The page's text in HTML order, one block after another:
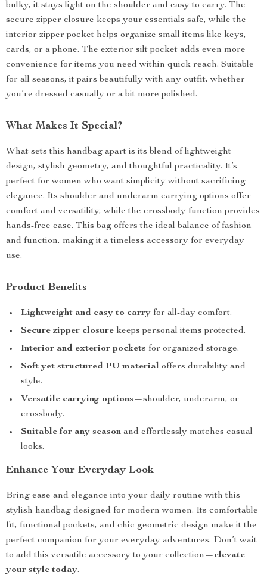
bulky, it stays light on the shoulder and easy to carry. The
secure zipper closure keeps your essentials safe, while the
interior zipper pocket helps organize small items like keys,
cards, or a phone. The exterior silt pocket adds even more
convenience for items you need within quick reach. Suitable
for all seasons, it pairs beautifully with any outfit, whether
you’re dressed casually or a bit more polished.
What Makes It Special?
What sets this handbag apart is its blend of lightweight
design, stylish geometry, and thoughtful practicality. It’s
perfect for women who want simplicity without sacrificing
elegance. Its shoulder and underarm carrying options offer
comfort and versatility, while the crossbody function provides
hands-free ease. This bag offers the ideal balance of fashion
and function, making it a timeless accessory for everyday
use.
Product Benefits
Lightweight and easy to carry for all-day comfort.
Secure zipper closure keeps personal items protected.
Interior and exterior pockets for organized storage.
Soft yet structured PU material offers durability and
style.
Versatile carrying options—shoulder, underarm, or
crossbody.
Suitable for any season and effortlessly matches casual
looks.
Enhance Your Everyday Look
Bring ease and elegance into your daily routine with this
stylish handbag designed for modern women. Its comfortable
fit, functional pockets, and chic geometric design make it the
perfect companion for your everyday adventures. Don’t wait
to add this versatile accessory to your collection—elevate
your style today.